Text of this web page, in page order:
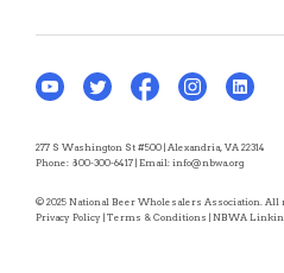
277 S Washington St #500 | Alexandria, VA 22314
Phone: 800-300-6417 | Email: info@nbwa.org
© 2025 National Beer Wholesalers Association.
Privacy Policy | Terms & Conditions | NBWA